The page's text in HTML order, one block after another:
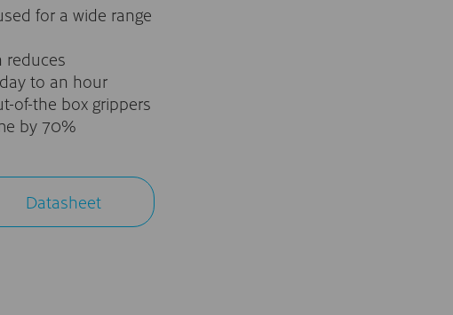
for a wide range
reduces
to an hour
of-the box grippers
by 70%
Datasheet